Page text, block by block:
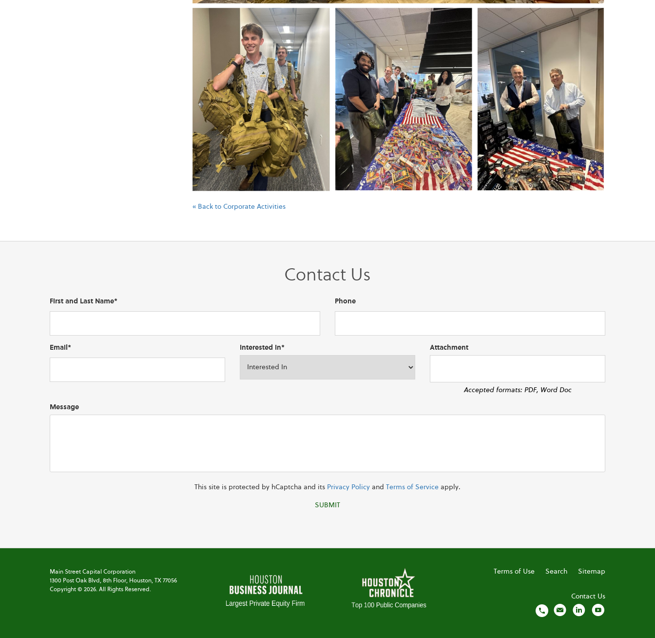
« Back to Corporate Activities
Contact Us
First and Last Name* Phone
Email* Interested In* Attachment
Accepted formats: PDF, Word Doc
Message
This site is protected by hCaptcha and its Privacy Policy and Terms of Service apply.
SUBMIT
Main Street Capital Corporation
1300 Post Oak Blvd, 8th Floor, Houston, TX 77056
Copyright © 2026. All Rights Reserved.
Terms of Use Search Sitemap
Contact Us
local_phone